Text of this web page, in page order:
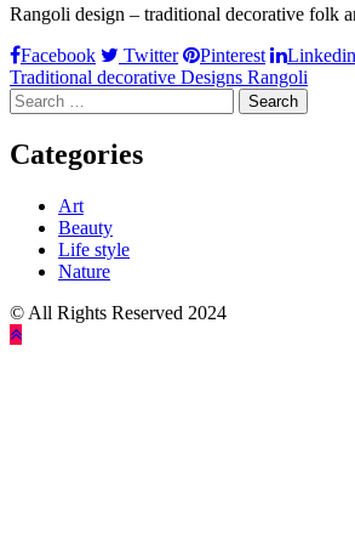
Rangoli design – traditional decorative folk
Facebook
Twitter Pinterest Linkedin
Post
navigation
Traditional decorative Designs Rangoli
Search
for:
Categories
Art
Beauty
Life style
Nature
© All Rights Reserved 2024